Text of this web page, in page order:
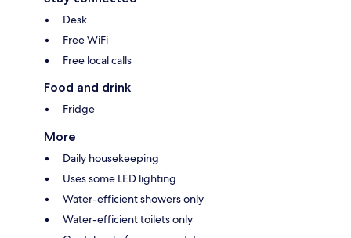
Desk
Free WiFi
Free local calls
Food and drink
Fridge
More
Daily housekeeping
Uses some LED lighting
Water-efficient showers only
Water-efficient toilets only